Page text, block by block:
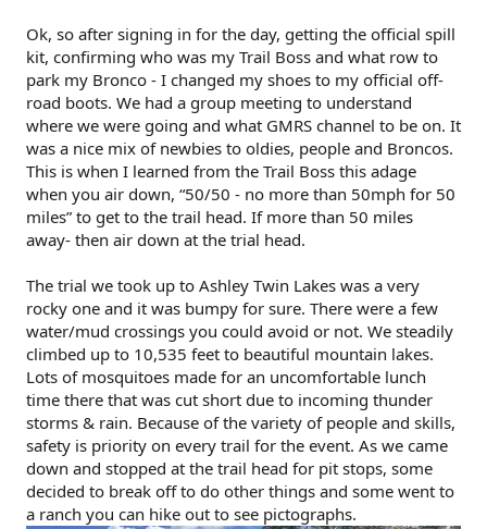
Ok, so after signing in for the day, getting the official spill
kit, confirming who was my Trail Boss and what row to
park my Bronco - I changed my shoes to my official off-
road boots. We had a group meeting to understand
where we were going and what GMRS channel to be on. It
was a nice mix of newbies to oldies, people and Broncos.
This is when I learned from the Trail Boss this adage
when you air down, “50/50 - no more than 50mph for 50
miles” to get to the trail head. If more than 50 miles
away- then air down at the trial head.
The trial we took up to Ashley Twin Lakes was a very
rocky one and it was bumpy for sure. There were a few
water/mud crossings you could avoid or not. We steadily
climbed up to 10,535 feet to beautiful mountain lakes.
Lots of mosquitoes made for an uncomfortable lunch
time there that was cut short due to incoming thunder
storms & rain. Because of the variety of people and skills,
safety is priority on every trail for the event. As we came
down and stopped at the trail head for pit stops, some
decided to break off to do other things and some went to
a ranch you can hike out to see pictographs.